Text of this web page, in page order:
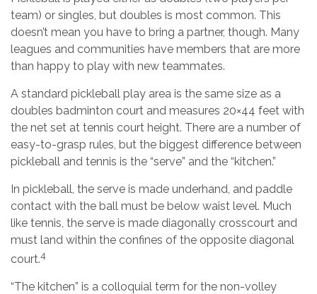
team) or singles, but doubles is most common. This
doesn’t mean you have to bring a partner, though. Many
leagues and communities have members that are more
than happy to play with new teammates.
A standard pickleball play area is the same size as a
doubles badminton court and measures 20×44 feet with
the net set at tennis court height. There are a number of
easy-to-grasp rules, but the biggest difference between
pickleball and tennis is the “serve” and the “kitchen.”
In pickleball, the serve is made underhand, and paddle
contact with the ball must be below waist level. Much
like tennis, the serve is made diagonally crosscourt and
must land within the confines of the opposite diagonal
court.4
“The kitchen” is a colloquial term for the non-volley